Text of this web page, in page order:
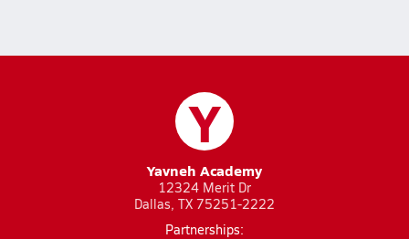
Y
Yavneh Academy
12324 Merit Dr
Dallas, TX 75251-2222
Partnerships: